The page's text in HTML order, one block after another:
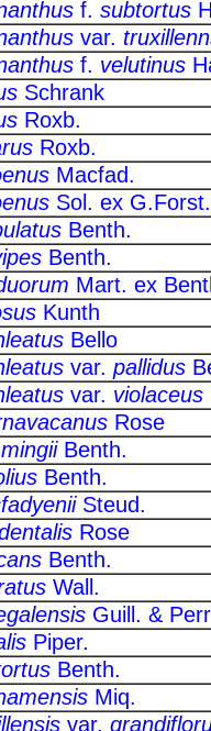
f. subtortus
var.
f. velutinus
Schrank
Roxb.
Roxb.
Macfad.
Sol. ex
Benth.
Benth.
Mart. ex
Kunth
Bello
var. pallidus
var. violaceus
Benth.
Benth.
Steud.
Rose
Benth.
Wall.
Guill. &
Piper.
Benth.
Miq.
var.